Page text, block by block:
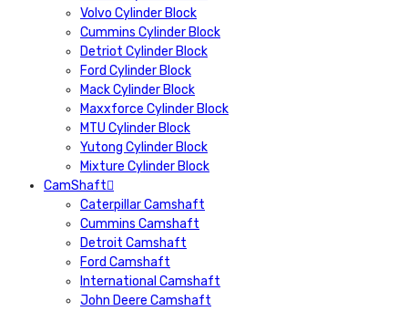
Volvo Cylinder Block
Cummins Cylinder Block
Detriot Cylinder Block
Ford Cylinder Block
Mack Cylinder Block
Maxxforce Cylinder Block
MTU Cylinder Block
Yutong Cylinder Block
Mixture Cylinder Block
CamShaft
Caterpillar Camshaft
Cummins Camshaft
Detroit Camshaft
Ford Camshaft
International Camshaft
John Deere Camshaft